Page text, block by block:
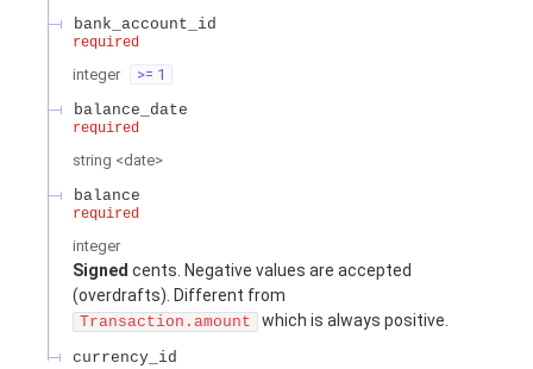
bank_account_id
required
integer
>= 1
balance_date
required
string <date>
balance
required
integer
Signed cents. Negative values are accepted
(overdrafts). Different from
Transaction.amount which is always positive.
currency_id